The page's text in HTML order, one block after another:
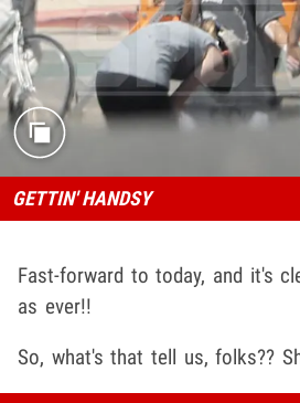
GETTIN' HANDSY
Fast-forward to today, and it's
as ever!!
So, what's that tell us, folks??